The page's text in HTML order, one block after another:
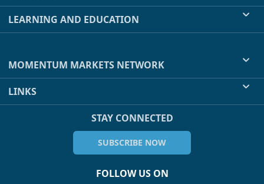
LEARNING AND EDUCATION
MOMENTUM MARKETS NETWORK
LINKS
STAY CONNECTED
SUBSCRIBE NOW
FOLLOW US ON